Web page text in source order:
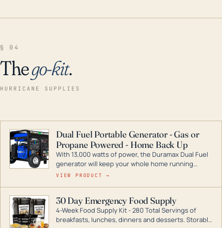
§ 04
Thego-kit.
HURRICANE SUPPLIES
Dual Fuel Portable Generator - Gas or
Propane Powered - Home Back Up
With 13,000 watts of power, the Duramax Dual Fuel
generator will keep your whole home running
during a storm or power outage. DuroMax is the
digital inverters to generators that can power your
entire home.
VIEW PRODUCT →
30 Day Emergency Food Supply
4-Week Food Supply Kit - 280 Total Servings of
breakfasts, lunches, dinners and desserts. Storable